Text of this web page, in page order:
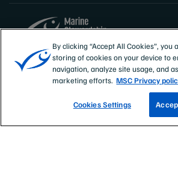
Sites
MSC International
EMAIL SIGN
By clicking “Accept All Cookies”, you
storing of cookies on your device to
navigation, analyze site usage, and
marketing efforts. MSC Privacy
Cookies Settings